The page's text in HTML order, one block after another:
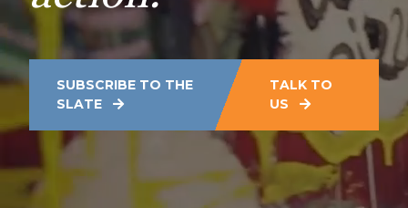
SUBSCRIBE TO THE
SLATE
TALK TO
US